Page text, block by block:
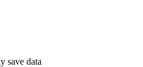
save data